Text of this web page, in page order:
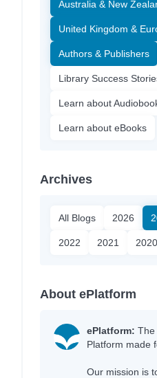
Australia & New
United Kingdom &
Authors & Publishers
Library Success
Learn about
Learn about eBooks
Archives
All Blogs 2026
2022 2021 2020
About ePlatform
ePlatform: The
Platform made
Our mission is